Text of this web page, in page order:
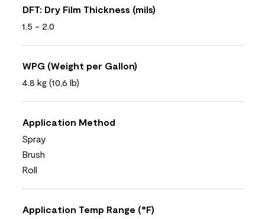
DFT: Dry Film Thickness (mils)
1.5 - 2.0
WPG (Weight per Gallon)
4.8 kg (10,6 lb)
Application Method
Spray
Brush
Roll
Application Temp Range (°F)